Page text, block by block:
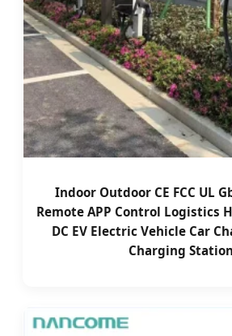
Indoor Outdoor CE FCC UL
Remote APP Control Logistics
DC EV Electric Vehicle Car
Charging Station